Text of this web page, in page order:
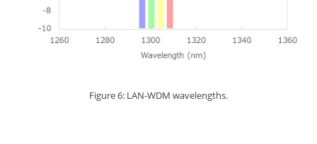
Figure 6: LAN-WDM wavelengths.